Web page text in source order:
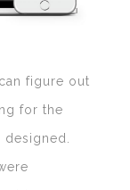
figure out
for the
designed.